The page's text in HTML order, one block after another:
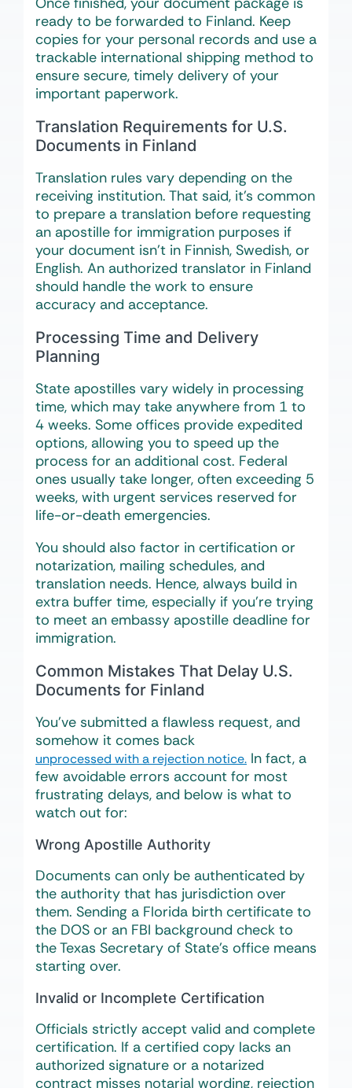
ready to be forwarded to Finland. Keep
copies for your personal records and use a
trackable international shipping method to
ensure secure, timely delivery of your
important paperwork.
Translation Requirements for U.S.
Documents in Finland
Translation rules vary depending on the
receiving institution. That said, it’s common
to prepare a translation before requesting
an apostille for immigration purposes if
your document isn’t in Finnish, Swedish, or
English. An authorized translator in Finland
should handle the work to ensure
accuracy and acceptance.
Processing Time and Delivery
Planning
State apostilles vary widely in processing
time, which may take anywhere from 1 to
4 weeks. Some offices provide expedited
options, allowing you to speed up the
process for an additional cost. Federal
ones usually take longer, often exceeding 5
weeks, with urgent services reserved for
life-or-death emergencies.
You should also factor in certification or
notarization, mailing schedules, and
translation needs. Hence, always build in
extra buffer time, especially if you’re trying
to meet an embassy apostille deadline for
immigration.
Common Mistakes That Delay U.S.
Documents for Finland
You’ve submitted a flawless request, and
somehow it comes back
unprocessed with a rejection notice. In fact, a
few avoidable errors account for most
frustrating delays, and below is what to
watch out for:
Wrong Apostille Authority
Documents can only be authenticated by
the authority that has jurisdiction over
them. Sending a Florida birth certificate to
the DOS or an FBI background check to
the Texas Secretary of State’s office means
starting over.
Invalid or Incomplete Certification
Officials strictly accept valid and complete
certification. If a certified copy lacks an
authorized signature or a notarized
contract misses notarial wording, rejection